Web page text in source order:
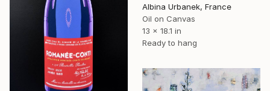
Albina Urbanek, France
Oil on Canvas
13 x 18.1 in
Ready to hang